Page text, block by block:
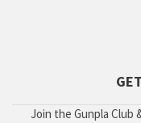
Join the Gunpla Club